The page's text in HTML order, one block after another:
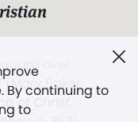
By continuing to
to
over
(Mary Baker
of Christ,